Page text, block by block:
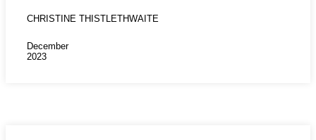
CHRISTINE THISTLETHWAITE
December
2023